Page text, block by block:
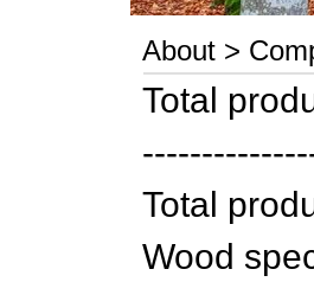
About >
Total
Total
Wood